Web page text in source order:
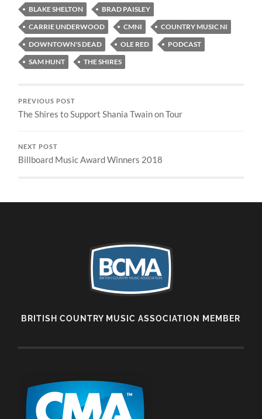
BLAKE SHELTON
BRAD PAISLEY
CARRIE UNDERWOOD
CMNI
COUNTRY MUSIC NI
DOWNTOWN'S DEAD
OLE RED
PODCAST
SAM HUNT
THE SHIRES
PREVIOUS POST
The Shires to Support Shania Twain on Tour
NEXT POST
Billboard Music Award Winners 2018
BRITISH COUNTRY MUSIC ASSOCIATION MEMBER